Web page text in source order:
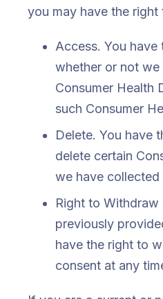
you may have the right
Access. You
whether or not
Consumer Health
such Consumer
Delete. You have
delete certain
we have collected
Right to
previously
have the right to
consent at any